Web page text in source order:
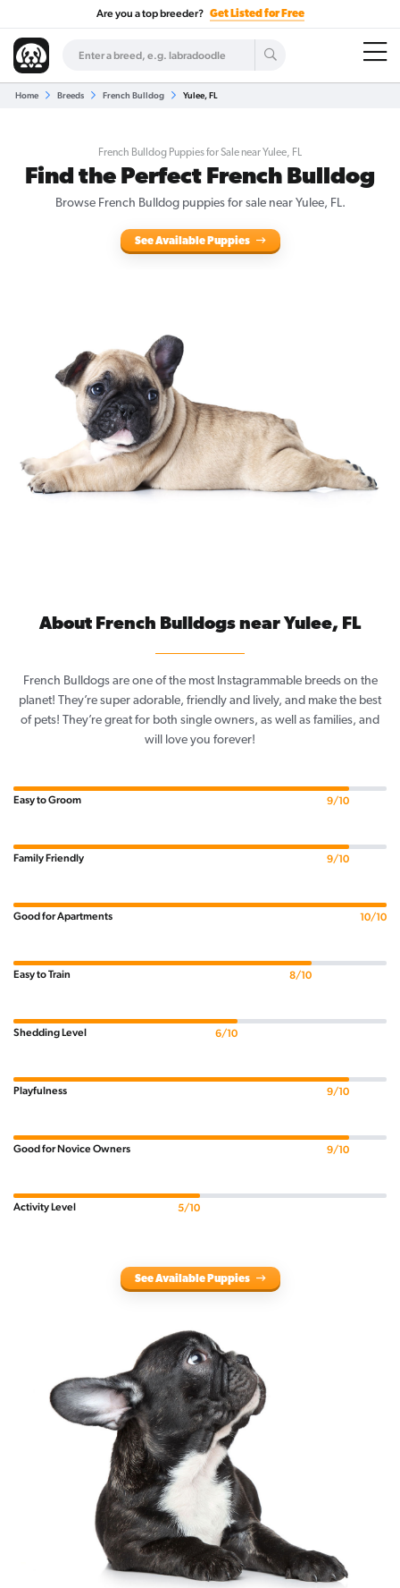
Are you a top breeder? Get Listed for Free
Home Breeds French Bulldog Yulee, FL
French Bulldog Puppies for Sale near Yulee, FL
Find the Perfect French Bulldog
Browse French Bulldog puppies for sale near Yulee, FL.
See Available Puppies
About French Bulldogs near Yulee, FL
French Bulldogs are one of the most Instagrammable breeds on the
planet! They’re super adorable, friendly and lively, and make the best
of pets! They’re great for both single owners, as well as families, and
will love you forever!
Easy to Groom 9/10
Family Friendly 9/10
Good for Apartments 10/10
Easy to Train 8/10
Shedding Level 6/10
Playfulness 9/10
Good for Novice Owners 9/10
Activity Level 5/10
See Available Puppies